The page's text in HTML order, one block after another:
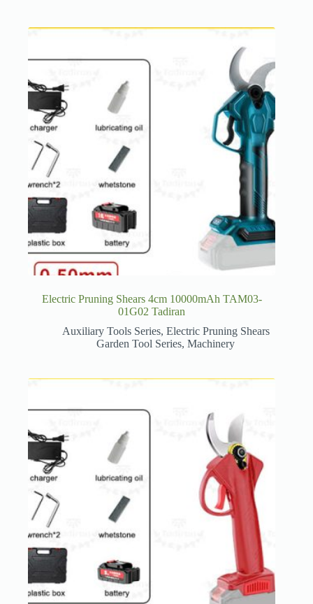
Electric Pruning Shears 4cm 10000mAh TAM03-
01G02 Tadiran
Auxiliary Tools Series, Electric Pruning Shears
Garden Tool Series,Machinery